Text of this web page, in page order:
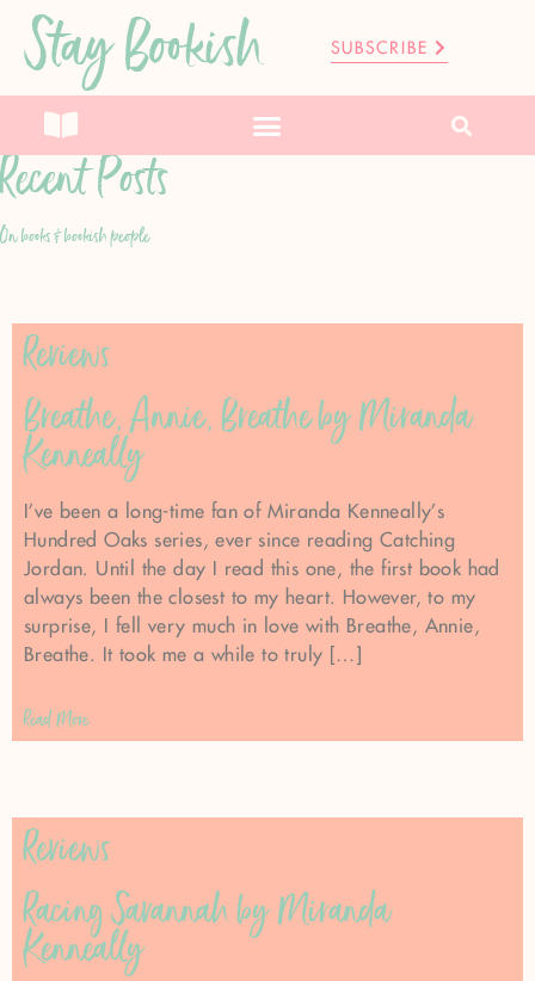
Stay Bookish SUBSCRIBE
Recent Posts
On books & bookish people
Reviews
Breathe, Annie, Breathe by Miranda
Kenneally
I’ve been a long-time fan of Miranda Kenneally’s
Hundred Oaks series, ever since reading Catching
Jordan. Until the day I read this one, the first book had
always been the closest to my heart. However, to my
surprise, I fell very much in love with Breathe, Annie,
Breathe. It took me a while to truly […]
Read More
Reviews
Racing Savannah by Miranda
Kenneally